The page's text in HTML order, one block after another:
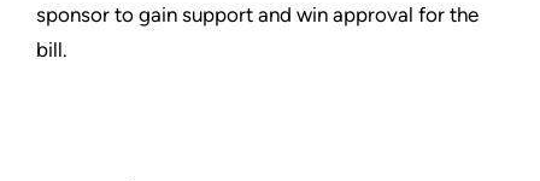
sponsor to gain support and win approval for the
bill.